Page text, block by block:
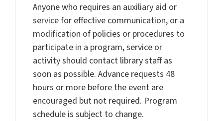
Anyone who requires an auxiliary aid or
service for effective communication, or a
modification of policies or procedures to
participate in a program, service or
activity should contact library staff as
soon as possible. Advance requests 48
hours or more before the event are
encouraged but not required. Program
schedule is subject to change.